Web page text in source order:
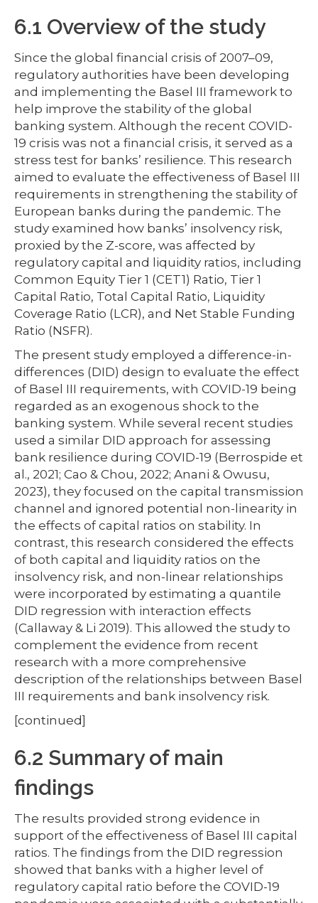
6.1 Overview of the study
Since the global financial crisis of 2007–09,
regulatory authorities have been developing
and implementing the Basel III framework to
help improve the stability of the global
banking system. Although the recent COVID-
19 crisis was not a financial crisis, it served as a
stress test for banks’ resilience. This research
aimed to evaluate the effectiveness of Basel III
requirements in strengthening the stability of
European banks during the pandemic. The
study examined how banks’ insolvency risk,
proxied by the Z-score, was affected by
regulatory capital and liquidity ratios, including
Common Equity Tier 1 (CET1) Ratio, Tier 1
Capital Ratio, Total Capital Ratio, Liquidity
Coverage Ratio (LCR), and Net Stable Funding
Ratio (NSFR).
The present study employed a difference-in-
differences (DID) design to evaluate the effect
of Basel III requirements, with COVID-19 being
regarded as an exogenous shock to the
banking system. While several recent studies
used a similar DID approach for assessing
bank resilience during COVID-19 (Berrospide et
al., 2021; Cao & Chou, 2022; Anani & Owusu,
2023), they focused on the capital transmission
channel and ignored potential non-linearity in
the effects of capital ratios on stability. In
contrast, this research considered the effects
of both capital and liquidity ratios on the
insolvency risk, and non-linear relationships
were incorporated by estimating a quantile
DID regression with interaction effects
(Callaway & Li 2019). This allowed the study to
complement the evidence from recent
research with a more comprehensive
description of the relationships between Basel
III requirements and bank insolvency risk.
[continued]
6.2 Summary of main
findings
The results provided strong evidence in
support of the effectiveness of Basel III capital
ratios. The findings from the DID regression
showed that banks with a higher level of
regulatory capital ratio before the COVID-19